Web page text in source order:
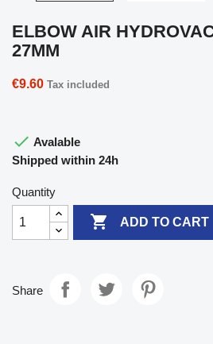
ELBOW AIR
27MM
€9.60 Tax included
 Avalable
Shipped within 24h
Quantity
 ADD TO CART
Share